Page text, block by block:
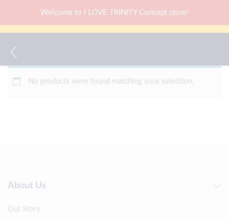
Welcome to I LOVE TRINITY Concept store!
No products were found matching your selection.
About Us
Our Story